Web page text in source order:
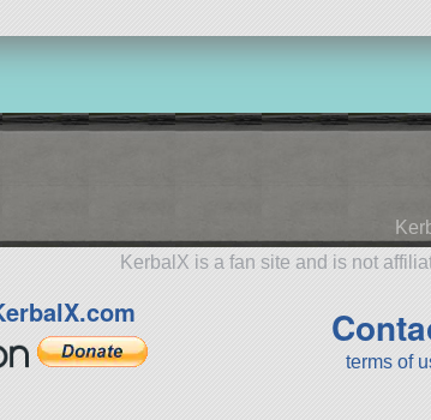
KerbalX is a fan site and is not
terms of